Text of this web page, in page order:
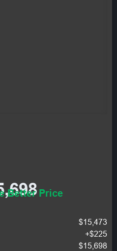
Better Price
$15,473
+$225
$15,698